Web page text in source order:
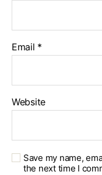
Email *
Website
Save my name,
the next time I